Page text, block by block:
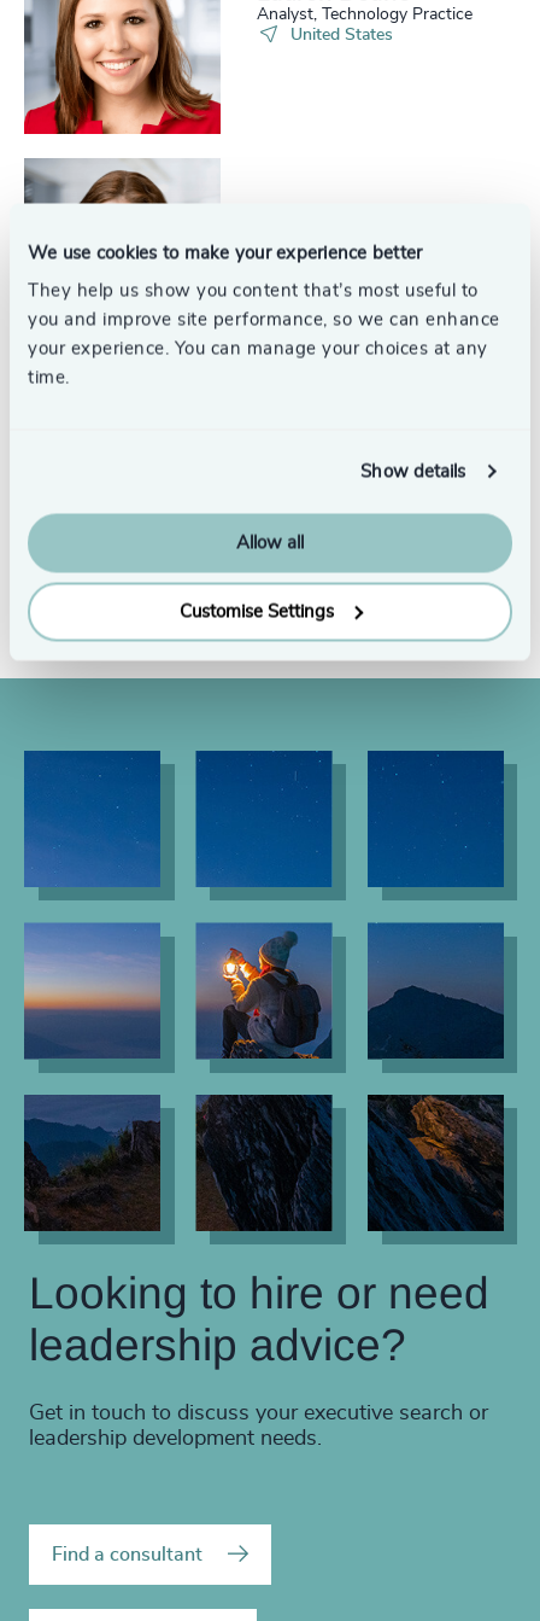
We use cookies to make your experience better
They help us show you content that’s most useful to
you and improve site performance, so we can enhance
your experience. You can manage your choices at any
time.
Show details
Allow all
Customise Settings
Analyst, Technology Practice
United States
United States
Looking to hire or need
leadership advice?
Get in touch to discuss your executive search or
leadership development needs.
Find a consultant